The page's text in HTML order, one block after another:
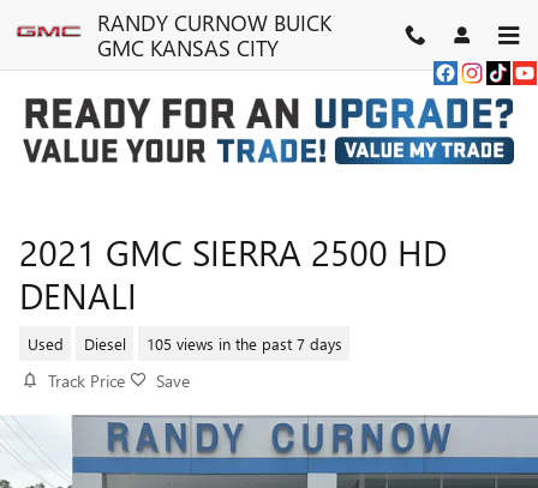
Skip to main contentRANDY CURNOW BUICK
GMC KANSAS CITY
2021 GMC SIERRA 2500 HD
DENALI
Used Diesel 105 views in the past 7 days
Track Price Save